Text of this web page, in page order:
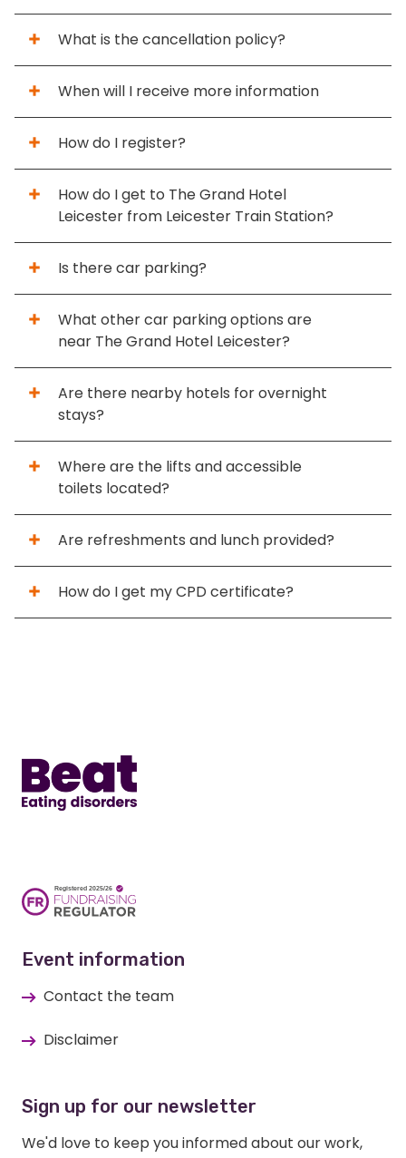
What is the cancellation policy?
When will I receive more information
How do I register?
How do I get to The Grand Hotel
Leicester from Leicester Train Station?
Is there car parking?
What other car parking options are
near The Grand Hotel Leicester?
Are there nearby hotels for overnight
stays?
Where are the lifts and accessible
toilets located?
Are refreshments and lunch provided?
How do I get my CPD certificate?
Event information
Contact the team
Disclaimer
Sign up for our newsletter
We'd love to keep you informed about our work,